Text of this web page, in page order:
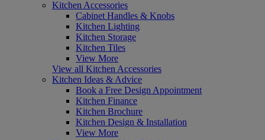
Kitchen Accessories
Cabinet Handles & Knobs
Kitchen Lighting
Kitchen Storage
Kitchen Tiles
View More
View all Kitchen Accessories
Kitchen Ideas & Advice
Book a Free Design Appointment
Kitchen Finance
Kitchen Brochure
Kitchen Design & Installation
View More